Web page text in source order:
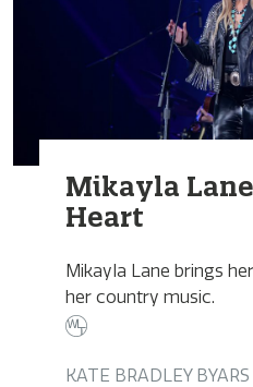
Mikayla
Heart
Mikayla Lane brings
her country music.
KATE BRADLEY BYARS